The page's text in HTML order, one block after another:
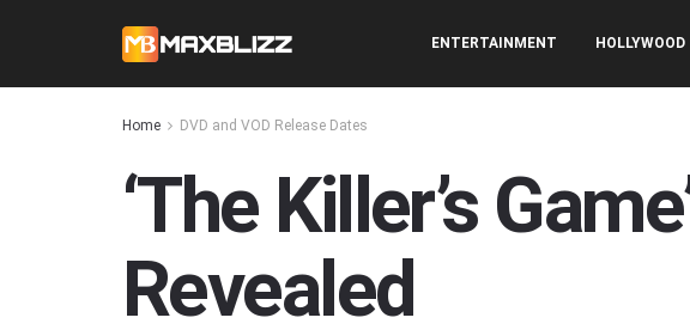
ENTERTAINMENT HOLLYWOOD
Home DVD and VOD Release Dates
‘The Killer’s
Revealed